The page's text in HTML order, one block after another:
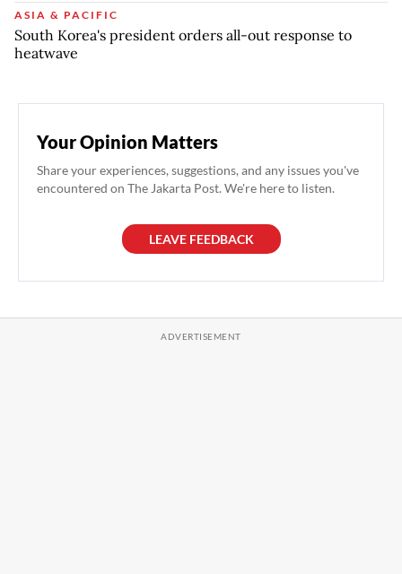
ASIA & PACIFIC
South Korea's president orders all-out response to
heatwave
Your Opinion Matters
Share your experiences, suggestions, and any issues you've
encountered on The Jakarta Post. We're here to listen.
LEAVE FEEDBACK